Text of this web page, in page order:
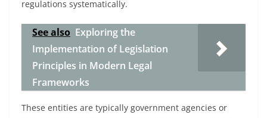
regulations systematically.
See also Exploring the
Implementation of Legislation
Principles in Modern Legal
Frameworks
These entities are typically government agencies or